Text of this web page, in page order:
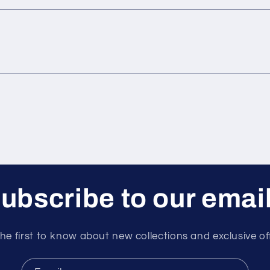
to our
first to know about new collections and exclusive